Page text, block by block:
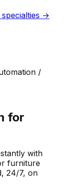
specialties →
/
for
with
furniture
24/7, on